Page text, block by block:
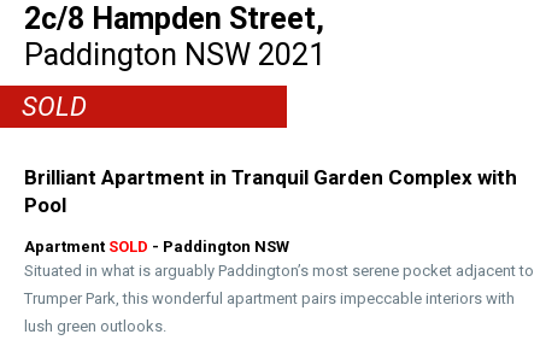
2c/8 Hampden Street,
Paddington NSW 2021
SOLD
Brilliant Apartment in Tranquil Garden Complex with
Pool
Apartment SOLD - Paddington NSW
Situated in what is arguably Paddington’s most serene pocket adjacent to
Trumper Park, this wonderful apartment pairs impeccable interiors with
lush green outlooks.